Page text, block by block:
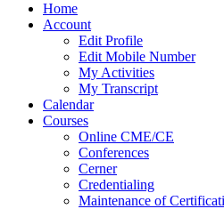
Home
Account
Edit Profile
Edit Mobile Number
My Activities
My Transcript
Calendar
Courses
Online CME/CE
Conferences
Cerner
Credentialing
Maintenance of